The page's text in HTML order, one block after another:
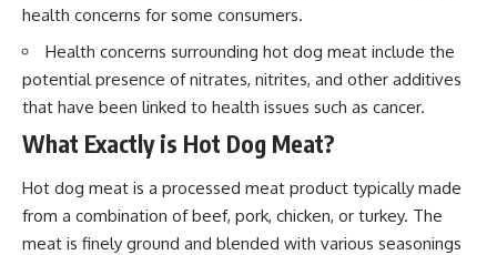
health concerns for some consumers.
Health concerns surrounding hot dog meat include the
potential presence of nitrates, nitrites, and other additives
that have been linked to health issues such as cancer.
What Exactly is Hot Dog Meat?
Hot dog meat is a processed meat product typically made
from a combination of beef, pork, chicken, or turkey. The
meat is finely ground and blended with various seasonings